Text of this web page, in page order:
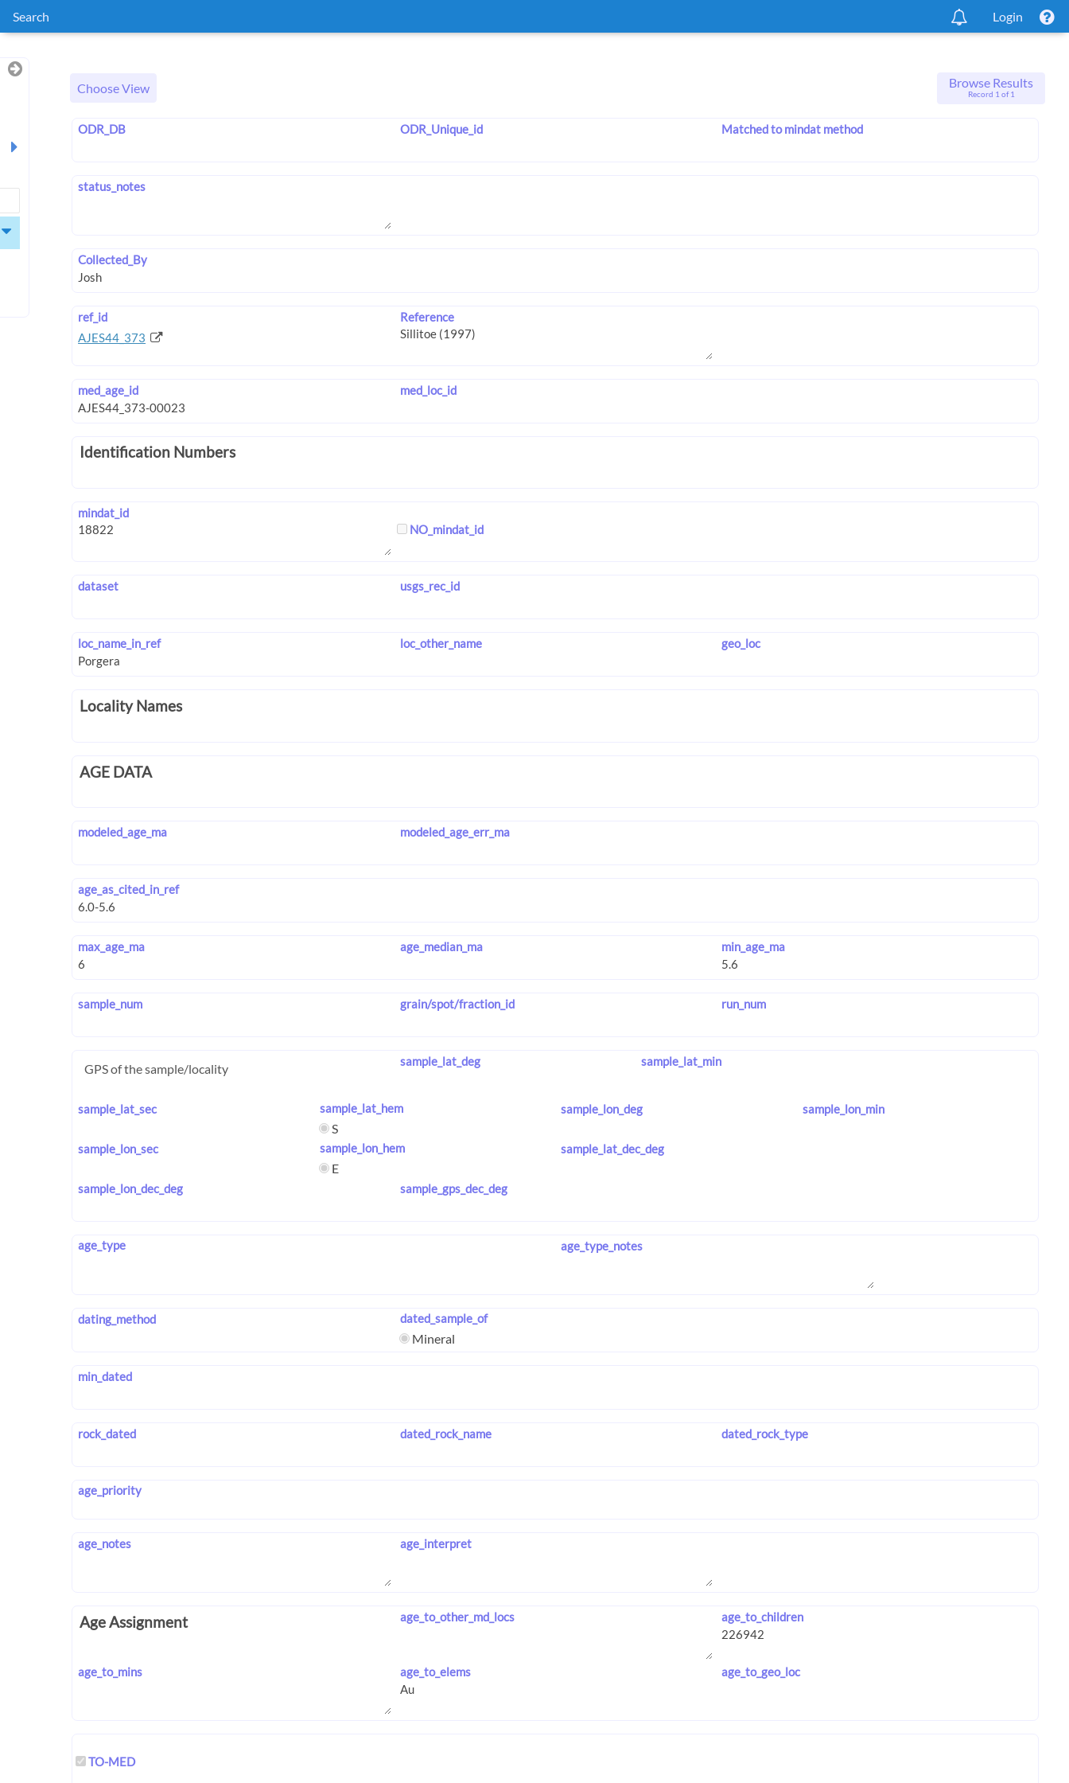
Search Login
Choose View Browse Results
Record 1 of 1
ODR_DB ODR_Unique_id Matched to mindat method
status_notes
Collected_By
ref_id
AJES44_373
Reference
med_age_id med_loc_id
Identification Numbers
mindat_id
NO_mindat_id
dataset usgs_rec_id
loc_name_in_ref loc_other_name geo_loc
Locality Names
AGE DATA
modeled_age_ma modeled_age_err_ma
age_as_cited_in_ref
max_age_ma age_median_ma min_age_ma
sample_num grain/spot/fraction_id run_num
GPS of the sample/locality sample_lat_deg sample_lat_min
sample_lat_sec sample_lat_hem
S
sample_lon_deg sample_lon_min
sample_lon_sec sample_lon_hem
E
sample_lat_dec_deg
sample_lon_dec_deg sample_gps_dec_deg
age_type age_type_notes
dating_method dated_sample_of
Mineral
min_dated
rock_dated dated_rock_name dated_rock_type
age_priority
age_notes age_interpret
Age Assignment age_to_other_md_locs age_to_children
age_to_mins age_to_elems age_to_geo_loc
TO-MED